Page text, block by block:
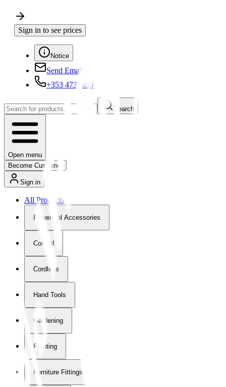
Sign in to see prices
Notice
Send Email
+353 4730650
Search
Open menu
Become Customer
Sign in
All Products
Powertool Accessories
Corded
Cordless
Hand Tools
Gardening
Painting
Furniture Fittings & Fastners